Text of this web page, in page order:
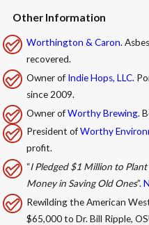
Other Information
Worthington & Caron.
recovered.
Owner of Indie Hops, LLC.
since 2009.
Owner ofWorthy Brewing.
President ofWorthy
profit.
“I Pledged $1 Million to
Money in Saving Old Ones”.
Rewilding the American
$65,000 to Dr. Bill Ripple,